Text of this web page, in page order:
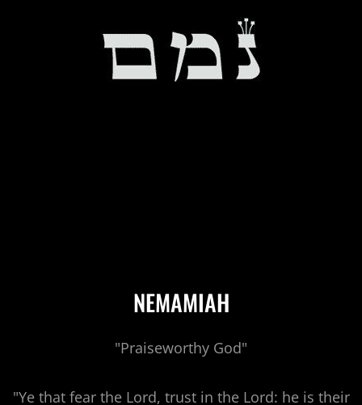
NEMAMIAH
"Praiseworthy God"
"Ye that fear the Lord, trust in the Lord: he is their